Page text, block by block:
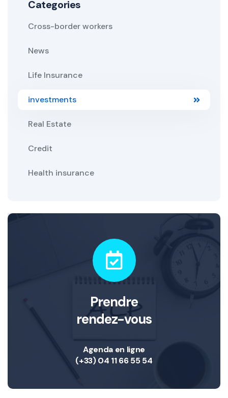
Categories
Cross-border workers
News
Life Insurance
investments
Real Estate
Credit
Health insurance
Prendre
rendez-vous
Agenda en ligne
(+33) 04 11 66 55 54